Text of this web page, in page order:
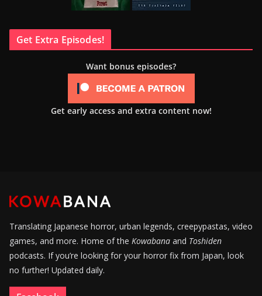
Get Extra Episodes!
Want bonus episodes?
Get early access and extra content now!
Translating Japanese horror, urban legends, creepypastas, video
games, and more. Home of the Kowabana and Toshiden
podcasts. If you’re looking for your horror fix from Japan, look
no further! Updated daily.